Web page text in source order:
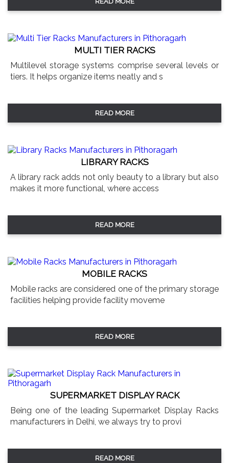
MULTI TIER RACKS
Multilevel storage systems comprise several levels or
tiers. It helps organize items neatly and s
READ MORE
LIBRARY RACKS
A library rack adds not only beauty to a library but also
makes it more functional, where access
READ MORE
MOBILE RACKS
Mobile racks are considered one of the primary storage
facilities helping provide facility moveme
READ MORE
SUPERMARKET DISPLAY RACK
Being one of the leading Supermarket Display Racks
manufacturers in Delhi, we always try to provi
READ MORE